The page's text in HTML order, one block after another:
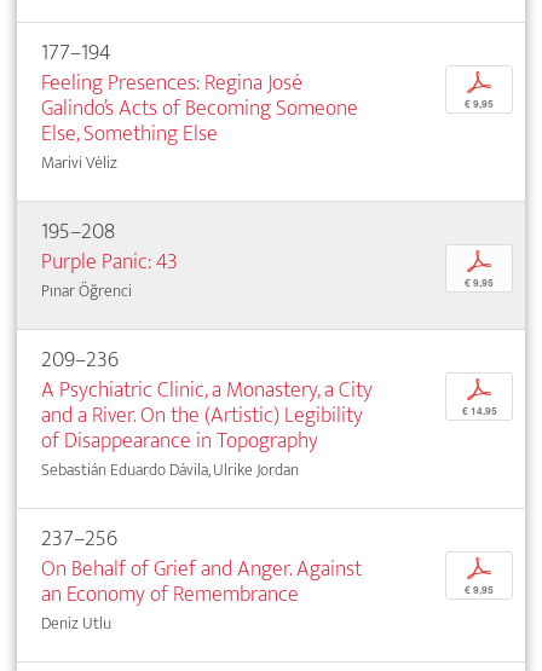
177–194
Feeling Presences: Regina José
Galindo’s Acts of Becoming Someone
Else, Something Else
Marivi Véliz
p
€ 9,95
195–208
Purple Panic: 43
Pınar Öğrenci
p
€ 9,95
209–236
A Psychiatric Clinic, a Monastery, a City
and a River. On the (Artistic) Legibility
of Disappearance in Topography
Sebastián Eduardo Dávila, Ulrike Jordan
p
€ 14,95
237–256
On Behalf of Grief and Anger. Against
an Economy of Remembrance
Deniz Utlu
p
€ 9,95